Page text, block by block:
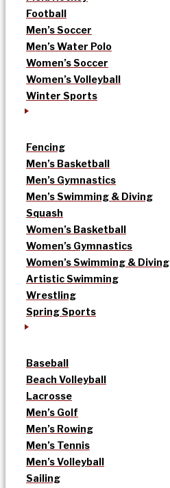
Football
Men’s Soccer
Men’s Water Polo
Women’s Soccer
Women’s Volleyball
Winter Sports
Fencing
Men’s Basketball
Men’s Gymnastics
Men’s Swimming & Diving
Squash
Women’s Basketball
Women’s Gymnastics
Women’s Swimming & Diving
Artistic Swimming
Wrestling
Spring Sports
Baseball
Beach Volleyball
Lacrosse
Men’s Golf
Men’s Rowing
Men’s Tennis
Men’s Volleyball
Sailing